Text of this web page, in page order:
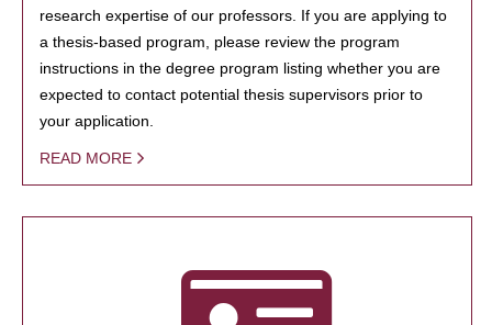
research expertise of our professors. If you are applying to
a thesis-based program, please review the program
instructions in the degree program listing whether you are
expected to contact potential thesis supervisors prior to
your application.
READ MORE